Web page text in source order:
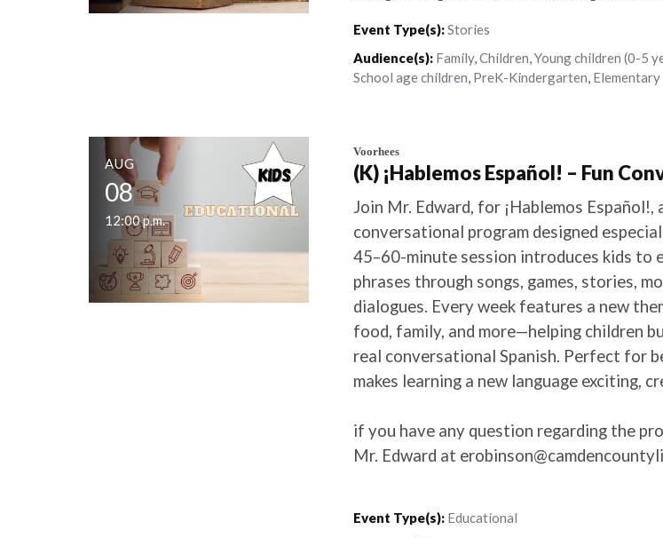
Event Type(s):Stories
Audience(s): Family,Children,Young children (0-5
School age children, PreK-Kindergarten, Elementary
AUG
08
12:00 p.m.
Voorhees
(K) ¡Hablemos Español! – Fun
Join Mr. Edward, for ¡Hablemos
conversational program designed
45–60-minute session introduces kids to
phrases through songs, games, stories,
dialogues. Every week features a new
food, family, and more—helping children
real conversational Spanish. Perfect for
makes learning a new language exciting,
if you have any question regarding the
Mr. Edward at
Event Type(s): Educational